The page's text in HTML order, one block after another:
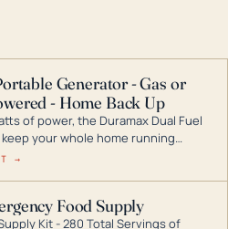
Generator - Gas or
- Home Back Up
of power, the Duramax Dual Fuel
your whole home running
power outage. DuroMax is the
to generators that can power your
→
Food Supply
Kit - 280 Total Servings of